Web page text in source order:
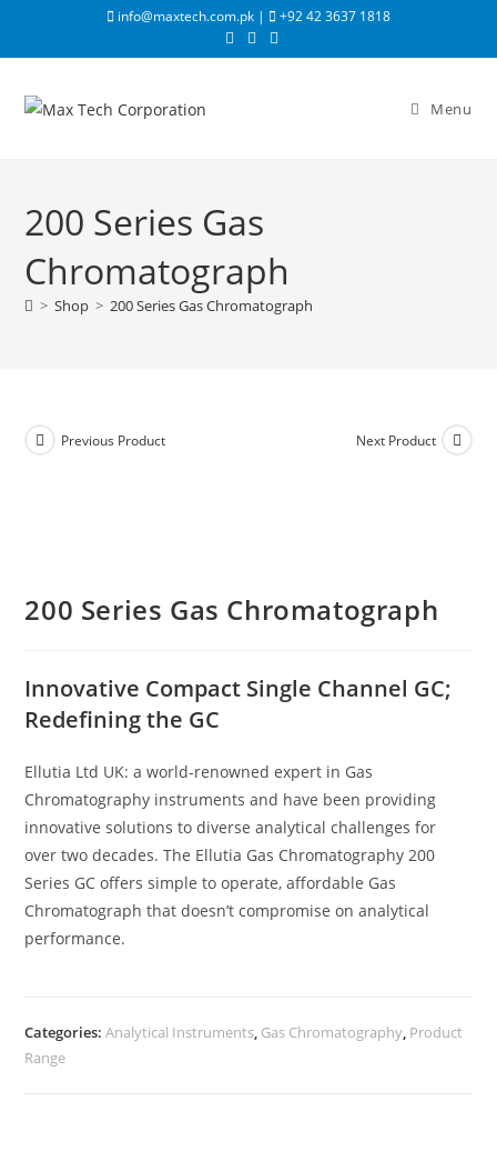
info@maxtech.com.pk | +92 42 3637 1818
Menu
200 Series Gas
Chromatograph
> Shop > 200 Series Gas Chromatograph
Previous Product Next Product
200 Series Gas Chromatograph
Innovative Compact Single Channel GC;
Redefining the GC
Ellutia Ltd UK: a world-renowned expert in Gas
Chromatography instruments and have been providing
innovative solutions to diverse analytical challenges for
over two decades. The Ellutia Gas Chromatography 200
Series GC offers simple to operate, affordable Gas
Chromatograph that doesn’t compromise on analytical
performance.
Categories:Analytical Instruments, Gas Chromatography, Product
Range